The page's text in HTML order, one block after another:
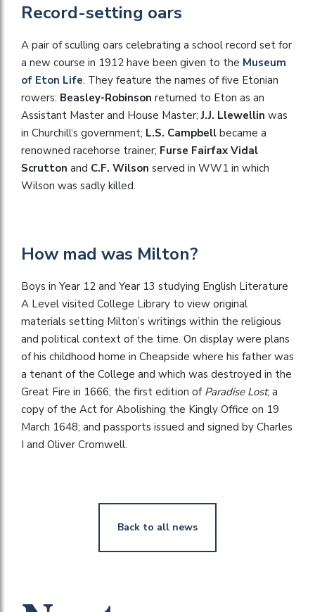
Record-setting oars
A pair of sculling oars celebrating a school record set for
a new course in 1912 have been given to the Museum
of Eton Life. They feature the names of five Etonian
rowers: Beasley-Robinson returned to Eton as an
Assistant Master and House Master;J.J. Llewellin was
in Churchill’s government; L.S. Campbell became a
renowned racehorse trainer; Furse Fairfax Vidal
Scrutton and C.F. Wilson served in WW1 in which
Wilson was sadly killed.
How mad was Milton?
Boys in Year 12 and Year 13 studying English Literature
A Level visited College Library to view original
materials setting Milton’s writings within the religious
and political context of the time. On display were plans
of his childhood home in Cheapside where his father was
a tenant of the College and which was destroyed in the
Great Fire in 1666; the first edition of Paradise Lost; a
copy of the Act for Abolishing the Kingly Office on 19
March 1648; and passports issued and signed by Charles
I and Oliver Cromwell.
Back to all news